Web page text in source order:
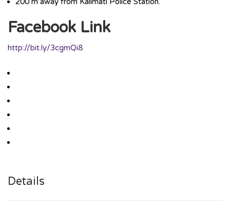
Facebook Link
http://bit.ly/3cgmQi8
Details